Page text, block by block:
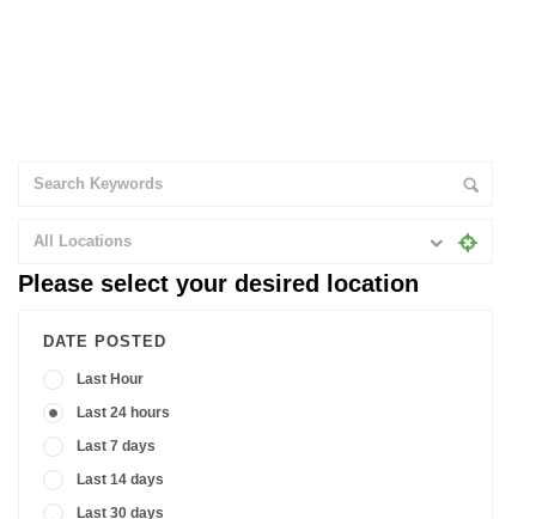
All Locations
Please select your desired location
DATE POSTED
Last Hour
Last 24 hours
Last 7 days
Last 14 days
Last 30 days